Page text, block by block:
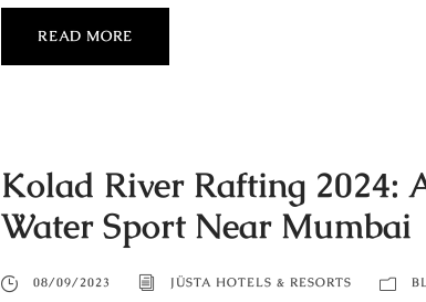
READ MORE
Kolad River Rafting 2024:
Water Sport Near Mumbai
08/09/2023 JÜSTA HOTELS & RESORTS